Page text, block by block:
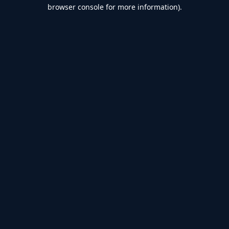
browser console for more information).